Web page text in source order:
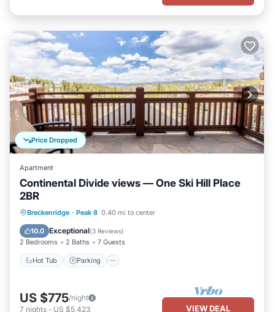
Price Dropped
Apartment
Continental Divide views — One Ski Hill Place
2BR
Breckenridge · Peak 8 0.40 mi to center
10.0 Exceptional(3 Reviews)
2 Bedrooms 2 Baths 7 Guests
Hot Tub Parking
Hot Tub Parking
US $775/night
7 nights - US $5,423 VIEW DEAL